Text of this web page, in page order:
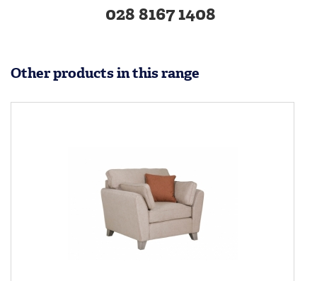
028 8167 1408
Other products in this range